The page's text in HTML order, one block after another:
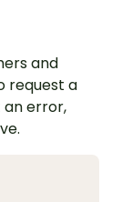
and
request a
error,